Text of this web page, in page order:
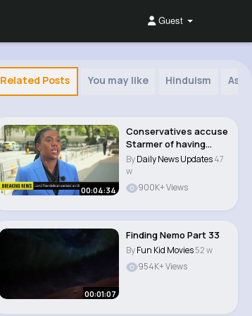
Guest
Related Posts You may like Hinduism
00:04:34
Conservatives accuse
Starmer of having
'very, very bad ..
ByDaily News Updates47
w
900K+ Views
00:01:07
Finding Nemo Part 33
ByFun Kid Movies52 w
954K+ Views